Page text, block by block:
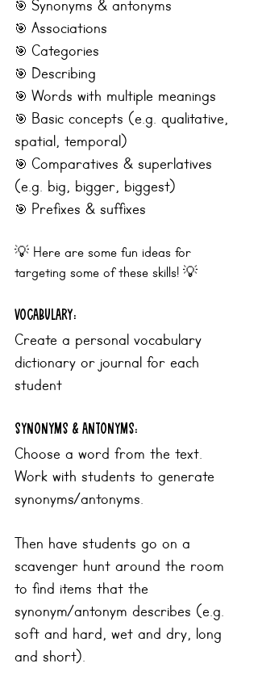
🎯 Synonyms & antonyms
🎯 Associations
🎯 Categories
🎯 Describing
🎯 Words with multiple meanings
🎯 Basic concepts (e.g. qualitative,
spatial, temporal)
🎯 Comparatives & superlatives
(e.g. big, bigger, biggest)
🎯 Prefixes & suffixes
💡 Here are some fun ideas for
targeting some of these skills! 💡
Vocabulary:
Create a personal vocabulary
dictionary or journal for each
student
synonyms & antonyms:
Choose a word from the text.
Work with students to generate
synonyms/antonyms.
Then have students go on a
scavenger hunt around the room
to find items that the
synonym/antonym describes (e.g.
soft and hard, wet and dry, long
and short).